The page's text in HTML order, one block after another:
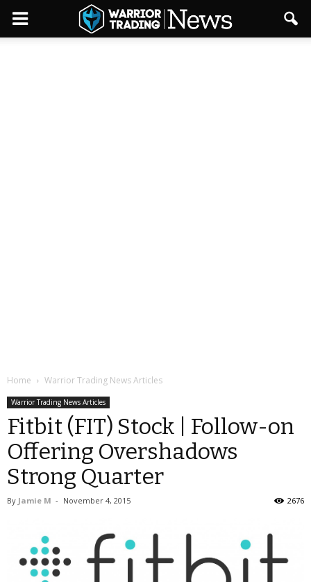
Home Warrior Trading News Articles
Warrior Trading News Articles
Fitbit (FIT) Stock | Follow-on
Offering Overshadows
Strong Quarter
By Jamie M - November 4, 2015 2676